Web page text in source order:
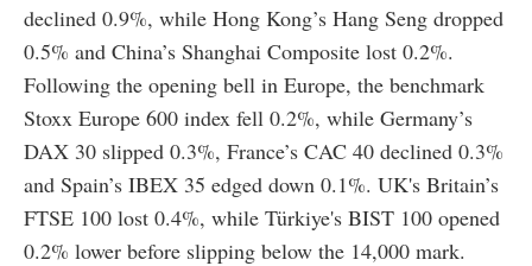
declined 0.9%, while Hong Kong’s Hang Seng dropped
0.5% and China’s Shanghai Composite lost 0.2%.
Following the opening bell in Europe, the benchmark
Stoxx Europe 600 index fell 0.2%, while Germany’s
DAX 30 slipped 0.3%, France’s CAC 40 declined 0.3%
and Spain’s IBEX 35 edged down 0.1%. UK's Britain’s
FTSE 100 lost 0.4%, while Türkiye's BIST 100 opened
0.2% lower before slipping below the 14,000 mark.